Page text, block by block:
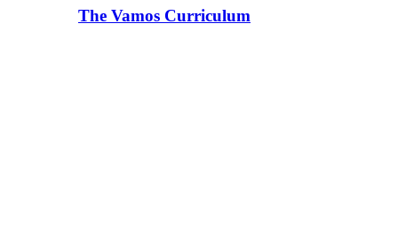
The Vamos Curriculum